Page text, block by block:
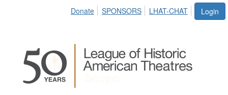
Login
Donate SPONSORS LHAT-CHAT